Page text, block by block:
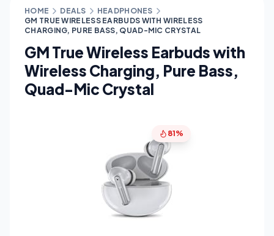
HOME DEALS
HEADPHONES
GM TRUE WIRELESS EARBUDS WITH WIRELESS
CHARGING, PURE BASS, QUAD-MIC CRYSTAL
GM True Wireless Earbuds with
Wireless Charging, Pure Bass,
Quad-Mic Crystal
81%